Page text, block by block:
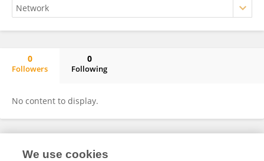
0
Followers
0
Following
No content to display.
Frontiers In and Loop are registered trade marks of Frontiers Media SA.
We use cookies